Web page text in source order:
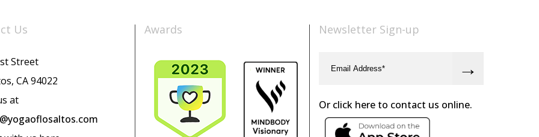
Us
Street
CA 94022
at
Awards Newsletter Sign-up
Or click here to contact us online.